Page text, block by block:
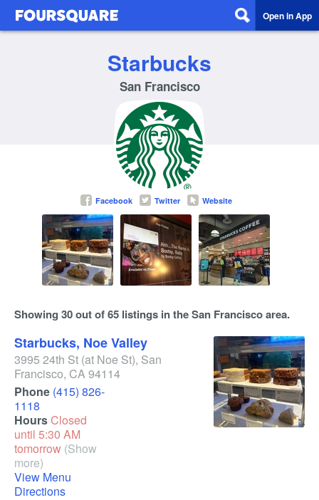
Open in App
Starbucks
San Francisco
Facebook Twitter Website
Showing 30 out of 65 listings in the San Francisco area.
Starbucks, Noe Valley
3995 24th St (at Noe St), San
Francisco, CA94114
Phone (415) 826-
1118
HoursClosed
until 5:30 AM
tomorrow (Show
more)
View Menu
Directions